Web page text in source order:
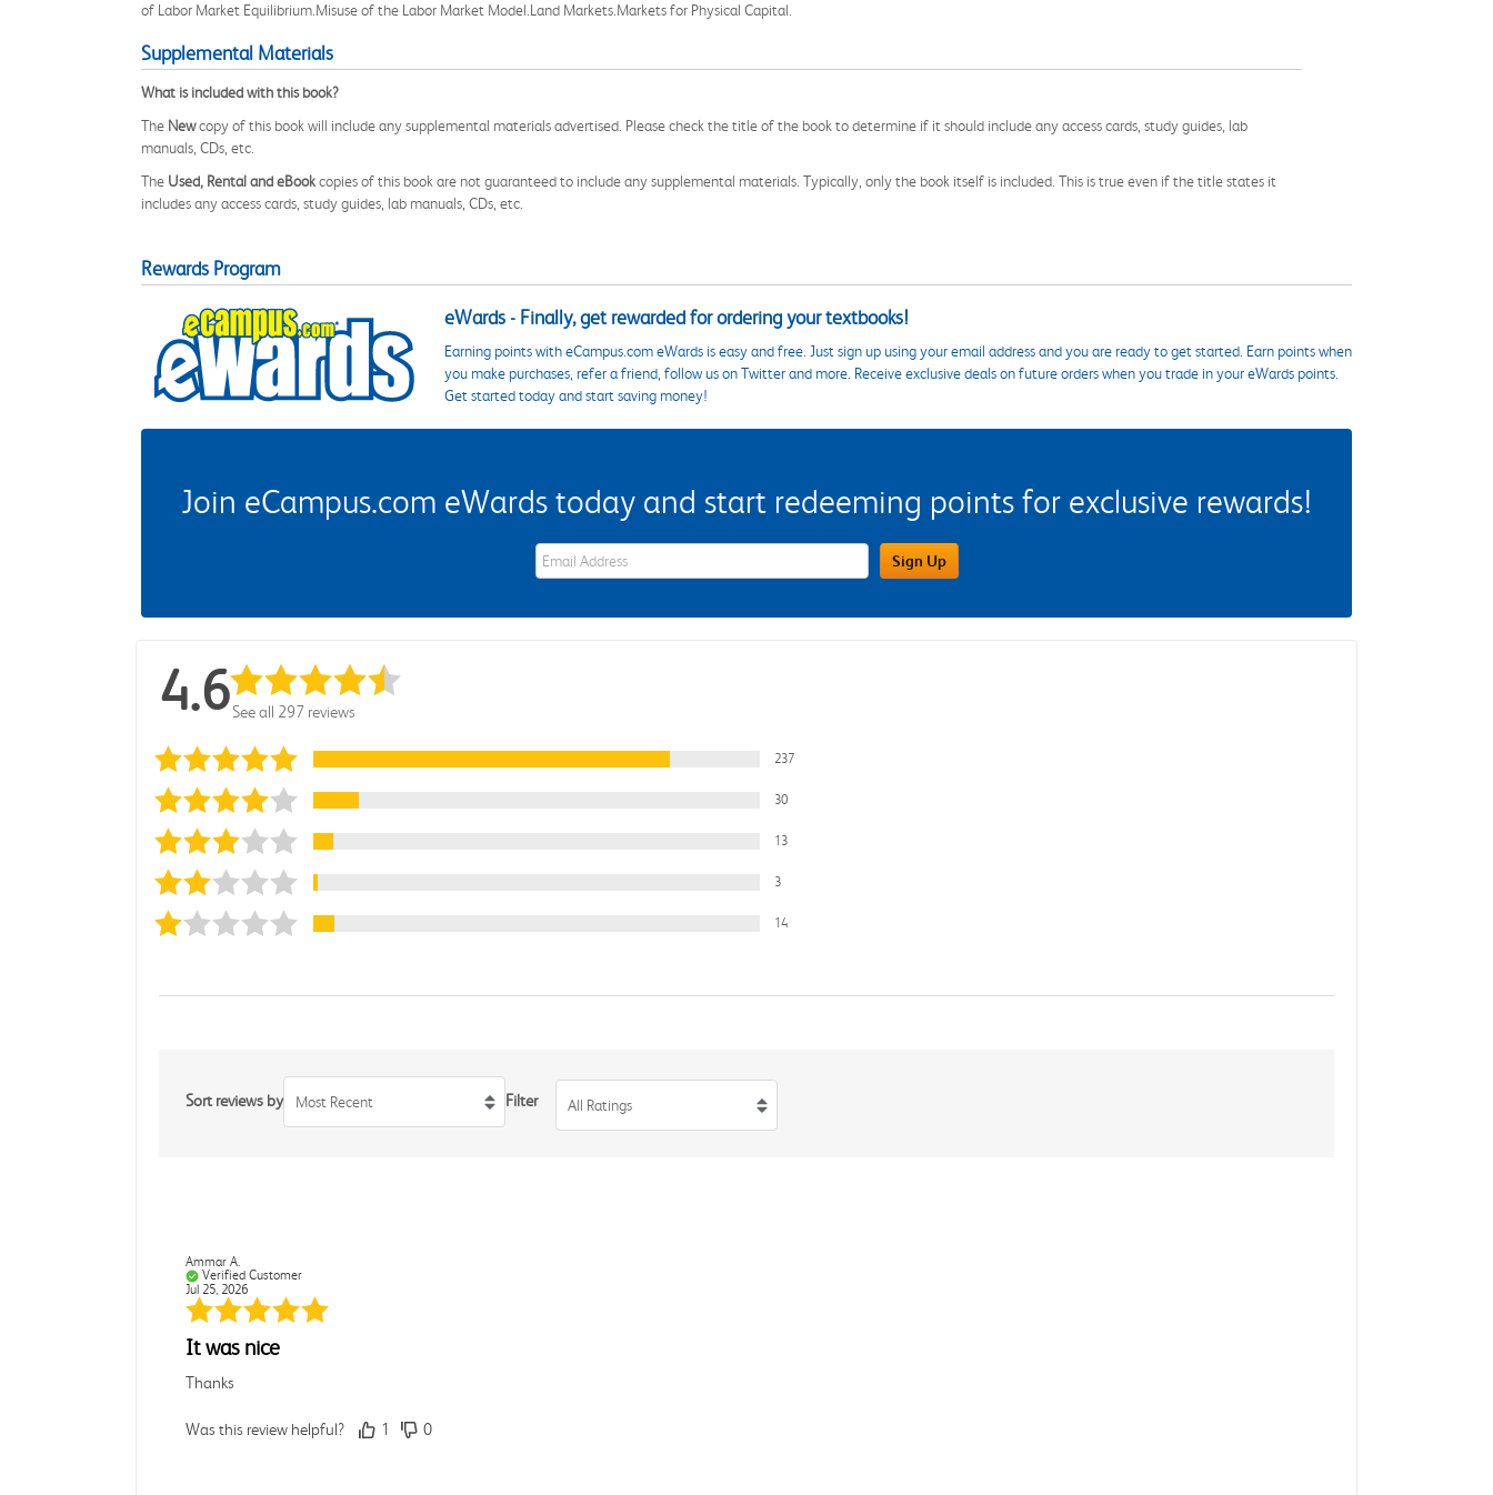
of Labor Market Equilibrium.Misuse of the Labor Market Model.Land Markets.Markets for Physical Capital.
Supplemental Materials
What is included with this book?
The Newcopy of this book will include any supplemental materials advertised. Please check the title of the book to determine if it should include any access cards, study guides, lab
manuals, CDs, etc.
The Used, Rental and eBookcopies of this book are not guaranteed to include any supplemental materials. Typically, only the book itself is included. This is true even if the title states it
includes any access cards, study guides, lab manuals, CDs, etc.
Rewards Program
eWards - Finally, get rewarded for ordering your textbooks!
Earning points with eCampus.com eWards is easy and free. Just sign up using your email address and you are ready to get started. Earn points when
you make purchases, refer a friend, follow us on Twitter and more. Receive exclusive deals on future orders when you trade in your eWards points.
Get started today and start saving money!
Join eCampus.com eWards today and start redeeming points for exclusive rewards!
eWards Sign Up Email Address Field Sign Up
4.6See all 297 reviews
237
30
13
3
14
Sort reviews by Most Recent Filter All Ratings
Ammar A.
Verified Customer
Jul 25, 2026
It was nice
Thanks
Was this review helpful? 1 0